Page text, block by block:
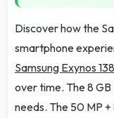
Discover how the
smartphone
Samsung Exynos
over time. The 8 GB
needs. The 50 MP